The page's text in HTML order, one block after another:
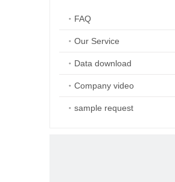
FAQ
Our Service
Data download
Company video
sample request